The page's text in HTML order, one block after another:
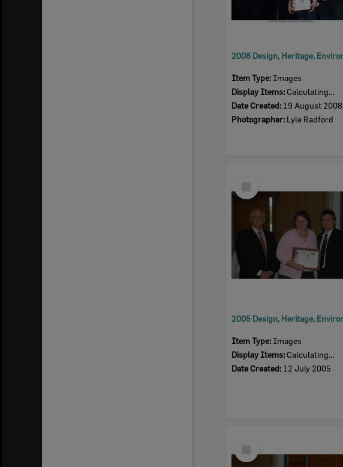
Item Type: Images
Display Items: Calculating...
Date Created: 19 August 2008
Photographer: Lyle Radford
Item
Item Type: Images
Display Items: Calculating...
Date Created: 12 July 2005
Item